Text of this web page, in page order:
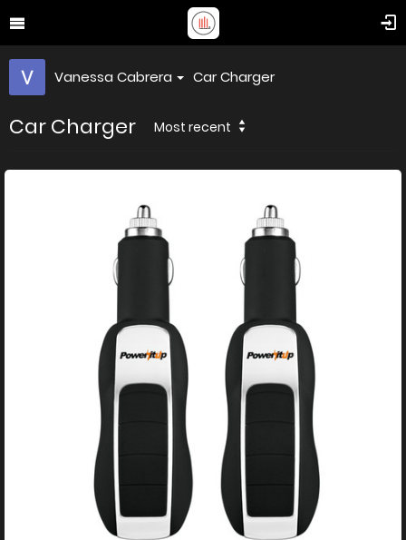
Vanessa Cabrera Car Charger
Car Charger Most recent